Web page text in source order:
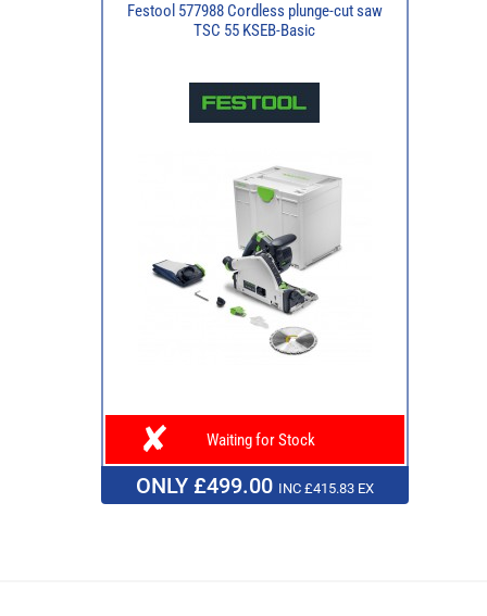
Festool 577988 Cordless plunge-cut saw
TSC 55 KSEB-Basic
Waiting for Stock
ONLY £499.00 INC £415.83 EX